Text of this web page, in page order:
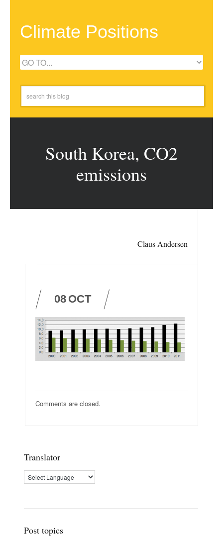
Climate Positions
South Korea, CO2
emissions
Claus Andersen
08 OCT
Comments are closed.
Translator
Post topics